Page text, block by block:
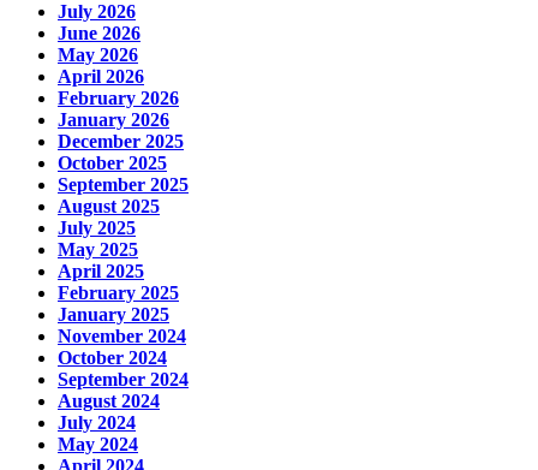
July 2026
June 2026
May 2026
April 2026
February 2026
January 2026
December 2025
October 2025
September 2025
August 2025
July 2025
May 2025
April 2025
February 2025
January 2025
November 2024
October 2024
September 2024
August 2024
July 2024
May 2024